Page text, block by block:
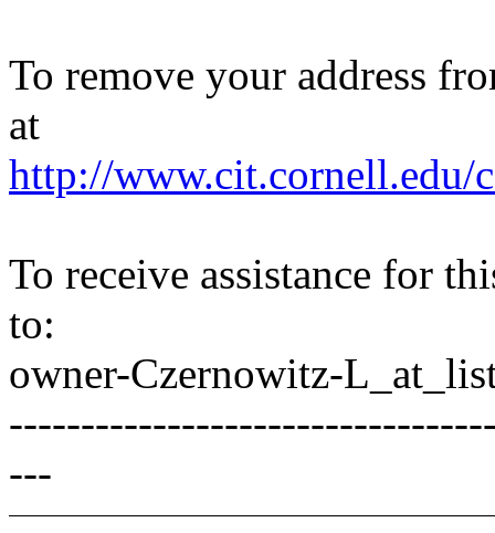
To remove your address
at
http://www.cit.cornell.edu/
To receive assistance for
to:
owner-Czernowitz-
---